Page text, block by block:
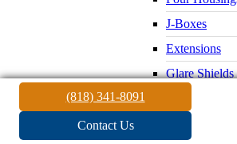
J-Boxes
Extensions
Glare Shields
(818) 341-8091
Contact Us